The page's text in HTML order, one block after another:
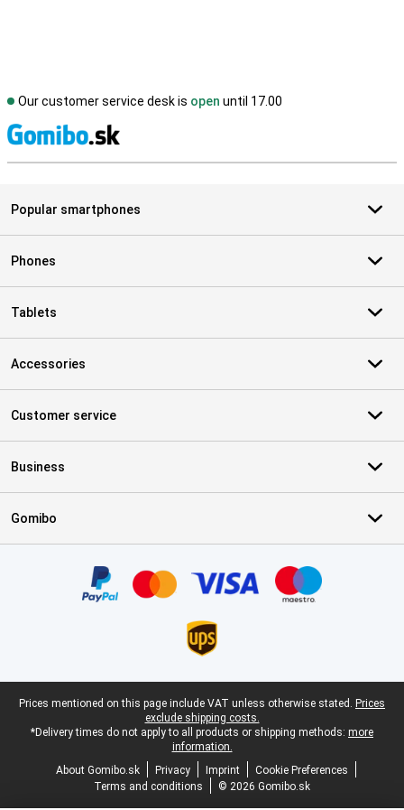
Our customer service desk is open until 17.00
Popular smartphones
Phones
Tablets
Accessories
Customer service
Business
Gomibo
Legal footer
Prices mentioned on this page include VAT unless otherwise stated. Prices
exclude shipping costs.
*Delivery times do not apply to all products or shipping methods: more
information.
About Gomibo.sk
Privacy Imprint
Cookie Preferences
Terms and conditions
© 2026 Gomibo.sk